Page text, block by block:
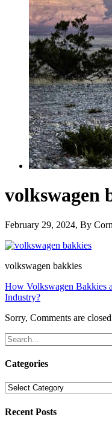
volkswagen
February 29, 2024, By
volkswagen bakkies
How Volkswagen Bakkies
Industry?
Sorry, Comments are
Categories
Categories
Recent Posts